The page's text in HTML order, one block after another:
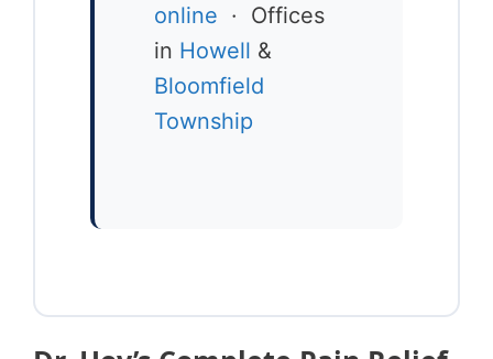
online · Offices
in Howell &
Bloomfield
Township